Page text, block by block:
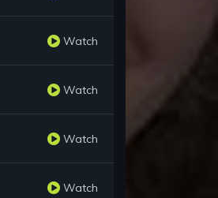
Watch
Watch
Watch
Watch